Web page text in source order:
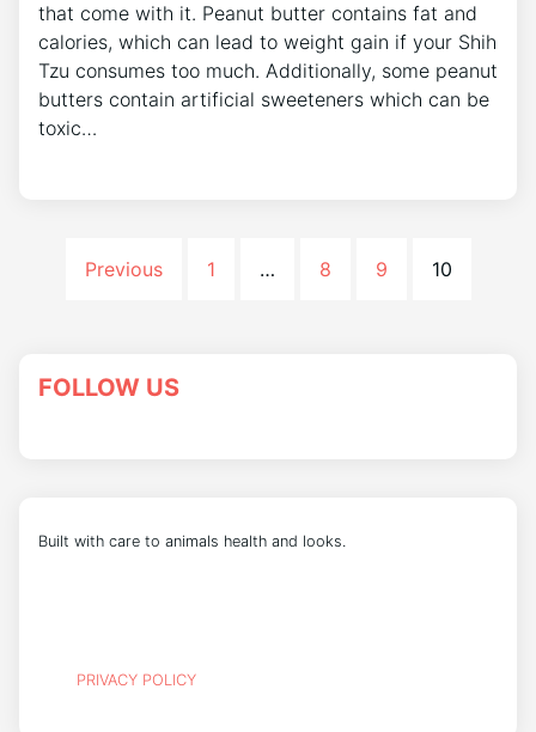
that come with it. Peanut butter contains fat and
calories, which can lead to weight gain if your Shih
Tzu consumes too much. Additionally, some peanut
butters contain artificial sweeteners which can be
toxic…
Previous 1 … 8 9 10
FOLLOW US
Built with care to animals health and looks.
PRIVACY POLICY